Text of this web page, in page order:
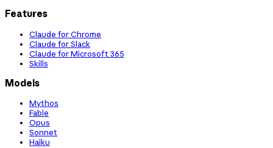
Features
Claude for Chrome
Claude for Slack
Claude for Microsoft 365
Skills
Models
Mythos
Fable
Opus
Sonnet
Haiku